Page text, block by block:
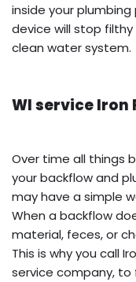
inside your
device will stop
clean water system.
WI service Iron
Over time all things
your backflow and
may have a simple
When a backflow
material, feces, or
This is why you call
service company, to